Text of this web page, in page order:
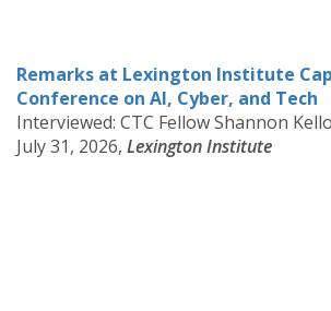
Remarks at Lexington Institute
Conference on AI, Cyber, and Tech
Interviewed: CTC Fellow Shannon
July 31, 2026, Lexington Institute